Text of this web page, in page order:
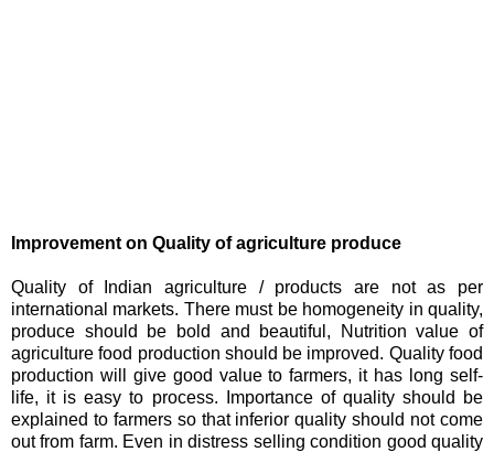
Improvement on Quality of agriculture produce
Quality of Indian agriculture / products are not as per
international markets. There must be homogeneity in quality,
produce should be bold and beautiful, Nutrition value of
agriculture food production should be improved. Quality food
production will give good value to farmers, it has long self-
life, it is easy to process. Importance of quality should be
explained to farmers so that inferior quality should not come
out from farm. Even in distress selling condition good quality